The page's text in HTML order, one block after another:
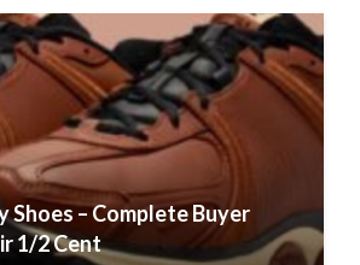
Shoes – Complete Buyer
1/2 Cent